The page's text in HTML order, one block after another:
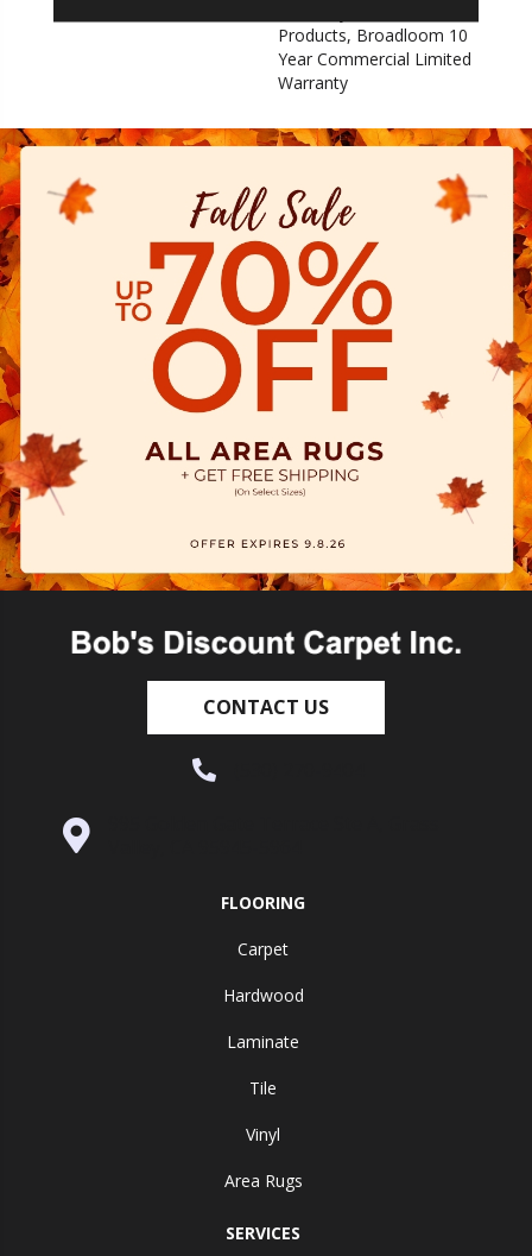
Products, Broadloom 10
Year Commercial Limited
Warranty
CONTACT US
FLOORING
Carpet
Hardwood
Laminate
Tile
Vinyl
Area Rugs
SERVICES